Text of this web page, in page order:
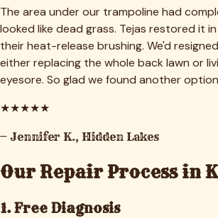
The area under our trampoline had
looked like dead grass. Tejas restored it
their heat-release brushing. We'd
either replacing the whole back lawn or
eyesore. So glad we found another
★★★★★
— Jennifer K., Hidden Lakes
Our Repair Process in
1. Free Diagnosis